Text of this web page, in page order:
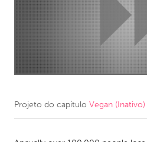
AUSTRALIA
Adelaide
Lake Mac
Lower
Newcastle
CANADA
Projeto do capítulo Vegan (Inativo)